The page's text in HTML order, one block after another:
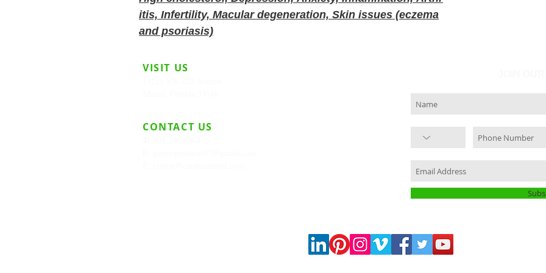
itis, Infertility, Macular degeneration, Skin issues (eczema
and psoriasis)
VISIT US
CONTACT US